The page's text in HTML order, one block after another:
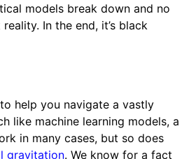
models break down and no
In the end, it’s black
help you navigate a vastly
like machine learning models, a
in many cases, but so does
gravitation. We know for a fact